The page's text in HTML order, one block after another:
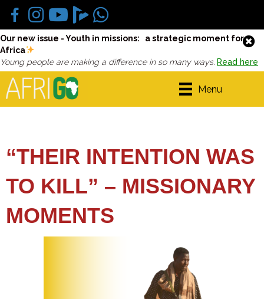
Our new issue - Youth in missions: a strategic moment for
Africa
Young people are making a difference in so many ways. Read here
Menu
“THEIR INTENTION WAS
TO KILL” – MISSIONARY
MOMENTS